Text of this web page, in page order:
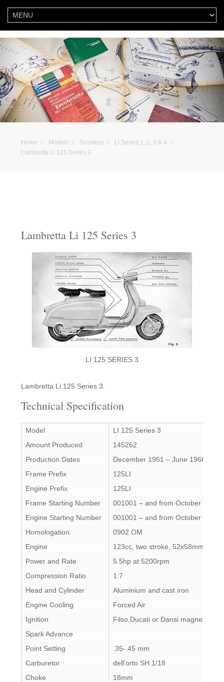
Home Models Scooters
Li Series 1, 2, 3 & 4
Lambretta Li 125 Series 3
Lambretta Li 125 Series 3
LI 125 SERIES 3
Lambretta Li 125 Series 3.
Technical Specification
Model
LI 125 Series 3
Amount Produced
145262
Production Dates
December 1961 – June 1966
Frame Prefix
125LI
Engine Prefix
125LI
Frame Starting Number
001001 – and from October 1963
Engine Starting Number
001001 – and from October 1963
Homologation
0902 OM
Engine
123cc, two stroke, 52x58mm
Power and Rate
5.5hp at 5200rpm
Compression Ratio
1:7
Head and Cylinder
Aluminium and cast iron
Engine Cooling
Forced Air
Ignition
Filso,Ducati or Dansi magneto
Spark Advance
Point Setting
.35-.45 mm
Carburetor
dell'orto SH 1/18
Choke
18mm